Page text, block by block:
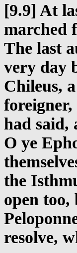
[9.9] At
marched
The last
very day
Chileus,
had said,
O ye
the
open too,
resolve,